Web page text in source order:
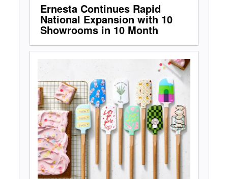
Ernesta Continues Rapid
National Expansion with 10
Showrooms in 10 Month